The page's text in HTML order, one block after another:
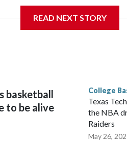
Hawkeyes. This will be the teams'
national scoring leader
player of the year. Vanderbilt
READ NEXT STORY
basketball
to be alive
College
Texas
the NBA
Raiders
May 26,